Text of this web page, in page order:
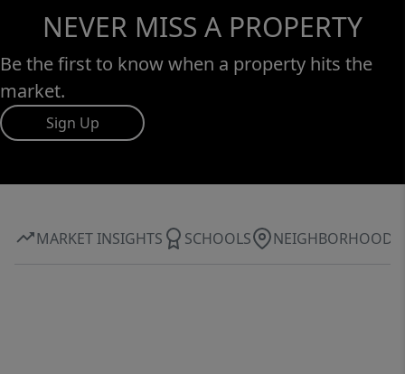
NEVER MISS A PROPERTY
Be the first to know when a property hits the
market.
Sign Up
MARKET INSIGHTS SCHOOLS NEIGHBORHOOD